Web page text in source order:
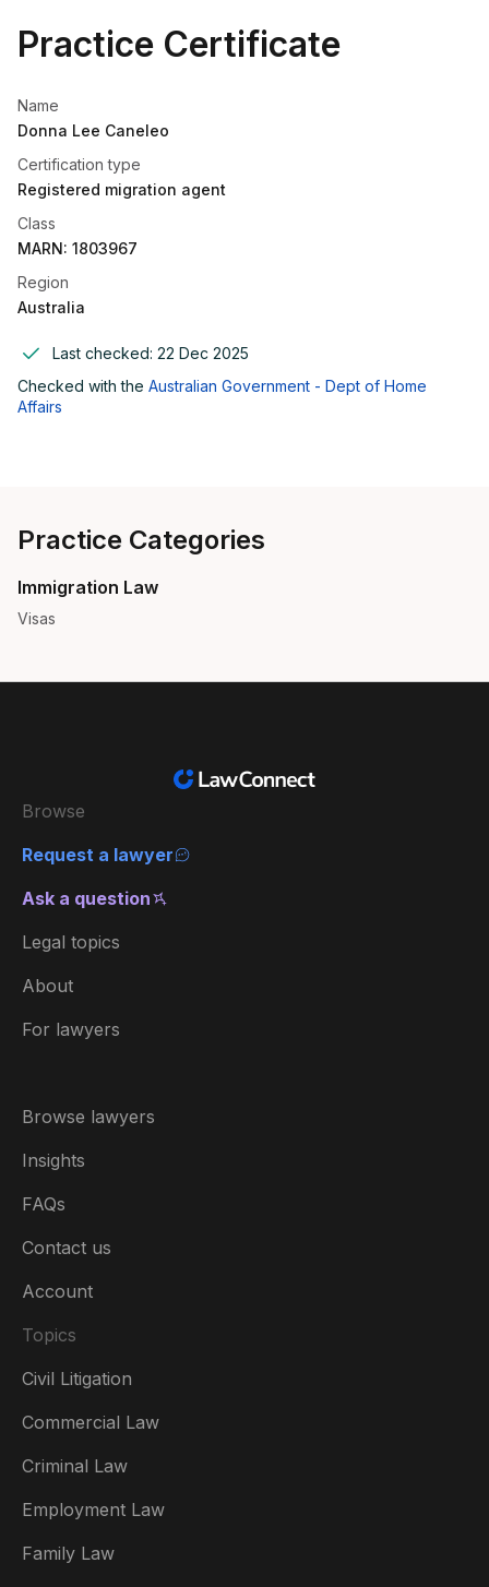
Practice Certificate
Name
Donna Lee Caneleo
Certification type
Registered migration agent
Class
MARN: 1803967
Region
Australia
Last checked: 22 Dec 2025
Checked with the Australian Government - Dept of Home
Affairs
Practice Categories
Immigration Law
Visas
Browse
Request a lawyer
Ask a question
Legal topics
About
For lawyers
Browse lawyers
Insights
FAQs
Contact us
Account
Topics
Civil Litigation
Commercial Law
Criminal Law
Employment Law
Family Law
Australia
België
Brasil